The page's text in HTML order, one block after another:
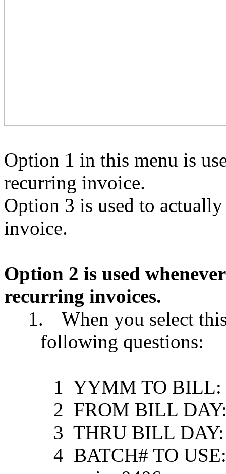
Option 1 in this menu is
recurring invoice.
Option 3 is used to
invoice.
Option 2 is used
recurring invoices.
1.
When you select
following questions:
1 YYMM TO BILL:
2 FROM BILL
3 THRU BILL DAY:
4 BATCH# TO